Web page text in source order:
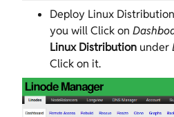
Deploy Linux
you will Click on
Linux Distributionunder
Click on it.